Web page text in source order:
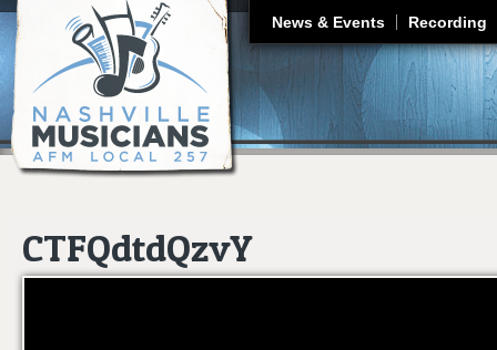
News & Events Recording
CTFQdtdQzvY